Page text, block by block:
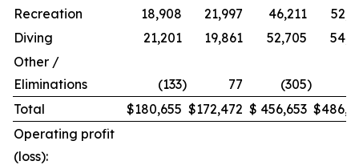
Recreation
18,908 21,997 46,211
Diving
21,201 19,861 52,705
Other /
Eliminations
(133) 77 (305)
Total
$180,655 $172,472 $ 456,653 $
Operating profit
(loss):